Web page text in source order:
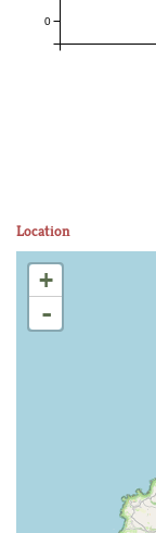
0
Location
+
-